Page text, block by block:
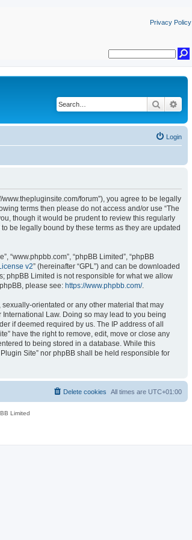
Privacy Policy
Search
Login
www.thepluginsite.com/forum”), you agree to be legally
terms then please do not access and/or use “The
though it would be prudent to review this regularly
be legally bound by these terms as they are updated
“www.phpbb.com”, “phpBB Limited”, “phpBB
v2” (hereinafter “GPL”) and can be downloaded
phpBB Limited is not responsible for what we allow
please see: https://www.phpbb.com/.
orientated or any other material that may
Law. Doing so may lead to you being
if deemed required by us. The IP address of all
have the right to remove, edit, move or close any
to being stored in a database. While this
Site” nor phpBB shall be held responsible for
All times are UTC+01:00
Delete cookies
Limited